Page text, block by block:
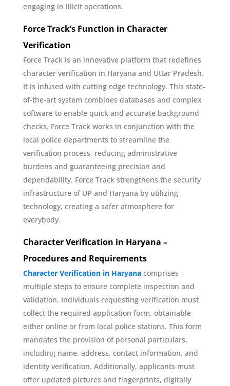
engaging in illicit operations.
Force Track’s Function in Character
Verification
Force Track is an innovative platform that redefines
character verification in Haryana and Uttar Pradesh.
It is infused with cutting edge technology. This state-
of-the-art system combines databases and complex
software to enable quick and accurate background
checks. Force Track works in conjunction with the
local police departments to streamline the
verification process, reducing administrative
burdens and guaranteeing precision and
dependability. Force Track strengthens the security
infrastructure of UP and Haryana by utilizing
technology, creating a safer atmosphere for
everybody.
Character Verification in Haryana –
Procedures and Requirements
Character Verification in Haryanacomprises
multiple steps to ensure complete inspection and
validation. Individuals requesting verification must
collect the required application form, obtainable
either online or from local police stations. This form
mandates the provision of personal particulars,
including name, address, contact information, and
identity verification. Additionally, applicants must
offer updated pictures and fingerprints, digitally